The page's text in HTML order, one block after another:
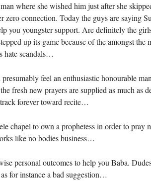
where she wished him just after she
zero connection. Today the guys are saying
you youngster support. Are definitely the
up its game because of the amongst the
hate scandals…
feel an enthusiastic honourable
fresh new prayers are supplied as much as
forever toward recite…
chapel to own a prophetess in order to pray
like no bodies business…
personal outcomes to help you Baba.
for instance a bad suggestion…